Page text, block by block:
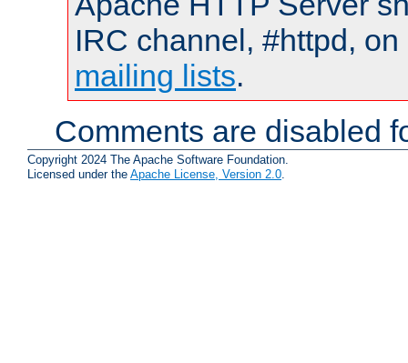
IRC channel, #httpd,
mailing lists.
Comments are disabled
Copyright 2024 The Apache Software Foundation.
Licensed under the Apache License, Version 2.0